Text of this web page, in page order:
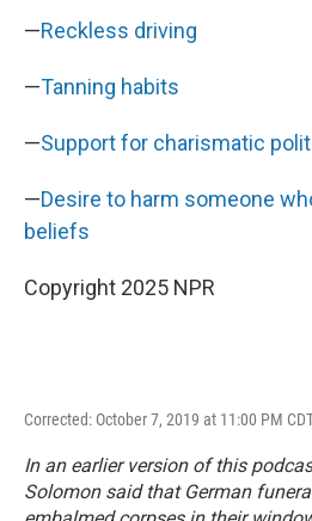
—Reckless driving
—Tanning habits
—Support for charismatic
—Desire to harm someone
beliefs
Copyright 2025 NPR
Corrected: October 7, 2019 at 11:00 PM
In an earlier version of this
Solomon said that German